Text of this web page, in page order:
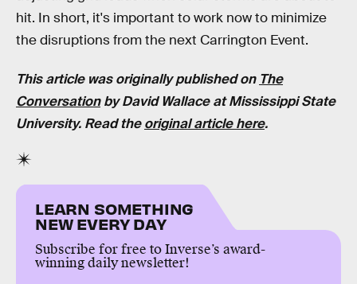
hit. In short, it's important to work now to minimize
the disruptions from the next Carrington Event.
This article was originally published on The
Conversationby David Wallace at Mississippi State
University. Read theoriginal article here.
LEARN SOMETHING
NEW EVERY DAY
Subscribe for free to Inverse’s award-
winning daily newsletter!